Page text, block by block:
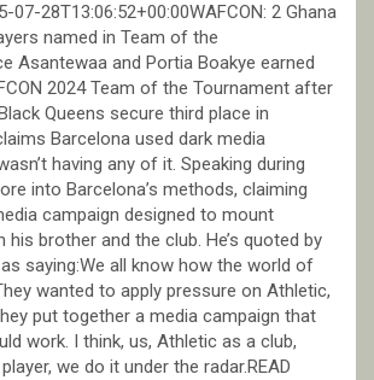
07-28T13:06:52+00:00WAFCON: 2 Ghana
named in Team of the
Asantewaa and Portia Boakye earned
2024 Team of the Tournament after
Queens secure third place in
Barcelona used dark media
having any of it. Speaking during
into Barcelona’s methods, claiming
campaign designed to mount
brother and the club. He’s quoted by
saying:We all know how the world of
wanted to apply pressure on Athletic,
put together a media campaign that
work. I think, us, Athletic as a club,
we do it under the radar.READ